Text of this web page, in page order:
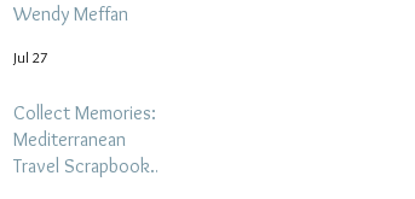
Wendy Meffan
Jul 27
Collect Memories: A
Mediterranean
Travel Scrapbook